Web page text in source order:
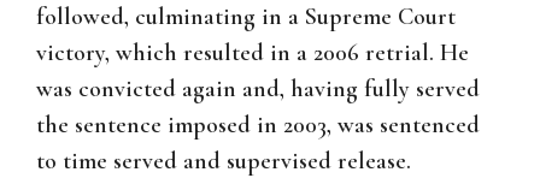
followed, culminating in a Supreme Court
victory, which resulted in a 2006 retrial. He
was convicted again and, having fully served
the sentence imposed in 2003, was sentenced
to time served and supervised release.